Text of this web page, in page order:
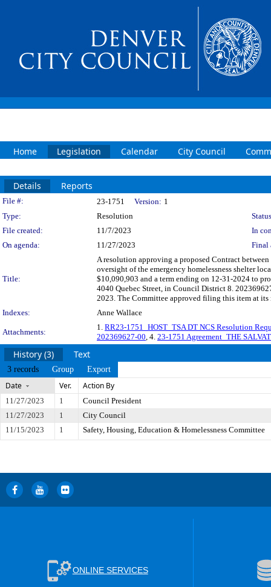
Home Legislation Calendar City Council
Details Reports
Legislation Details
File #: 23-1751 Version: 1
Type:
Resolution
File created:
11/7/2023
In
On agenda:
11/27/2023 Final
Title:
A resolution approving a proposed Contract
oversight of the emergency homelessness shelter
$10,090,903 and a term ending on 12-31-2024 to
4040 Quebec Street, in Council District 8.
2023. The Committee approved filing this item at
Indexes:
Anne Wallace
Attachments:
1. RR23-1751_HOST_TSA DT NCS Resolution
202369627-00, 4. 23-1751 Agreement_THE
History (3) Text
3 records Group Export
Date Ver. Action By
11/27/2023 1
Council President
11/27/2023
1
City Council
11/15/2023
1 Safety, Housing, Education & Homelessness Committee
ONLINE SERVICES